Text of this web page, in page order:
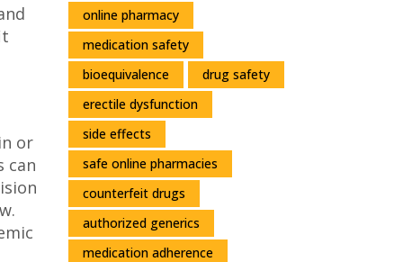
or
can
online pharmacy
medication safety
bioequivalence
drug safety
erectile dysfunction
side effects
safe online pharmacies
counterfeit drugs
authorized generics
medication adherence